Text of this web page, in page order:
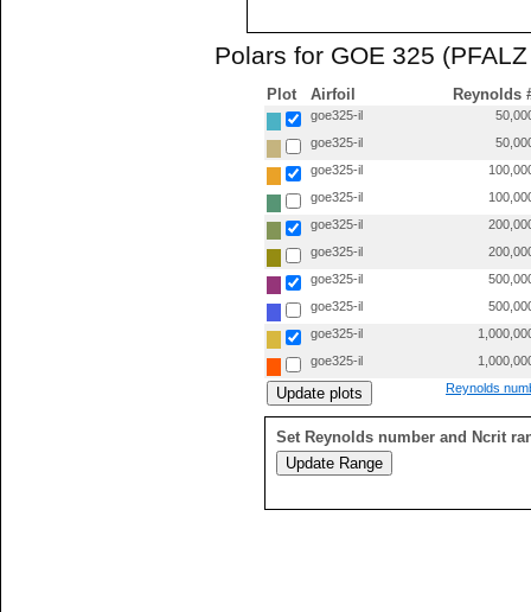
Polars for GOE 325
Plot Airfoil Reynolds
goe325-il
goe325-il
goe325-il
goe325-il
goe325-il
goe325-il
goe325-il
goe325-il
goe325-il
goe325-il
Reynolds
Set Reynolds number and Ncrit